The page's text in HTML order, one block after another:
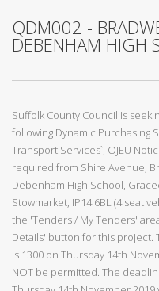
QDM002 -
DEBENHAM HIGH
Suffolk County Council is
following Dynamic Purchasing
Transport Services`, OJEU
required from Shire Avenue,
Debenham High School,
Stowmarket, IP14 6BL (4 seat
the 'Tenders / My Tenders'
Details' button for this
is 1300 on Thursday 14th
NOT be permitted. The